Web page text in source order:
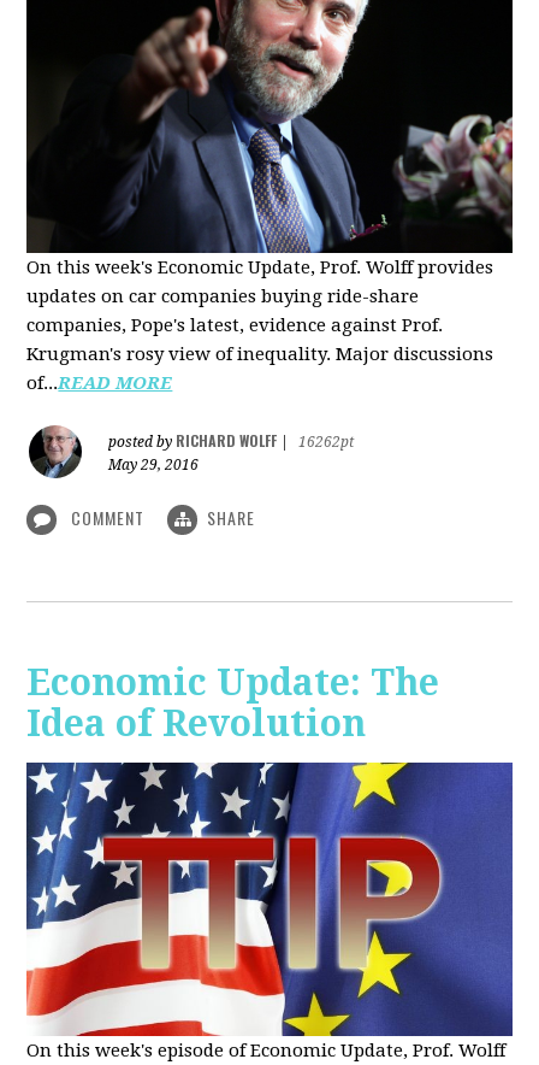
On this week's Economic Update, Prof. Wolff provides
updates on car companies buying ride-share
companies, Pope's latest, evidence against Prof.
Krugman's rosy view of inequality. Major discussions
of...READ MORE
posted by RICHARD WOLFF
16262pt
May 29, 2016
COMMENT SHARE
Economic Update: The
Idea of Revolution
On this week's episode of Economic Update, Prof. Wolff